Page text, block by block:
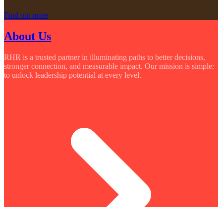
Find out more
About Us
RHR is a trusted partner in illuminating paths to better decisions,
stronger connection, and measurable impact. Our mission is simple:
to unlock leadership potential at every level.